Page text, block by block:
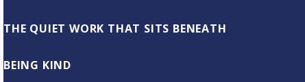
THE QUIET WORK THAT SITS BENEATH
BEING KIND